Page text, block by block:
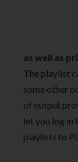
as well as
The playlist
some other
of output
let you log in
playlists to